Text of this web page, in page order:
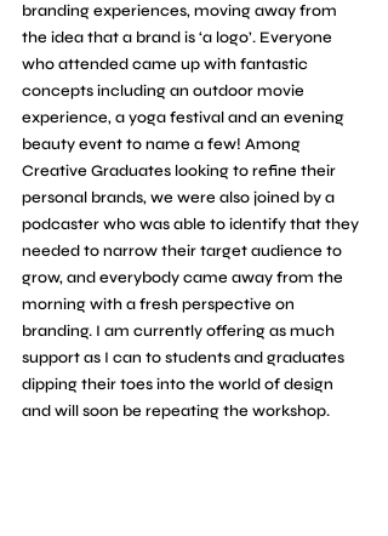
branding experiences, moving away from
the idea that a brand is ‘a logo’. Everyone
who attended came up with fantastic
concepts including an outdoor movie
experience, a yoga festival and an evening
beauty event to name a few! Among
Creative Graduates looking to refine their
personal brands, we were also joined by a
podcaster who was able to identify that they
needed to narrow their target audience to
grow, and everybody came away from the
morning with a fresh perspective on
branding. I am currently offering as much
support as I can to students and graduates
dipping their toes into the world of design
and will soon be repeating the workshop.